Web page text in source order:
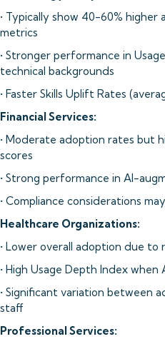
• Typically show 40-60% higher
metrics
• Stronger performance in
technical backgrounds
• Faster Skills Uplift Rates
Financial Services:
• Moderate adoption rates but
scores
• Strong performance in AI-
• Compliance considerations
Healthcare Organizations:
• Lower overall adoption due
• High Usage Depth Index when
• Significant variation between
staff
Professional Services: